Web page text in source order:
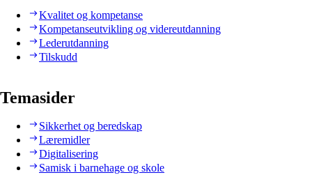
Kvalitet og kompetanse
Kompetanseutvikling og videreutdanning
Lederutdanning
Tilskudd
Temasider
Sikkerhet og beredskap
Læremidler
Digitalisering
Samisk i barnehage og skole